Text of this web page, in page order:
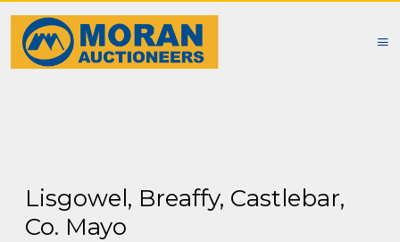
Lisgowel, Breaffy, Castlebar,
Co. Mayo